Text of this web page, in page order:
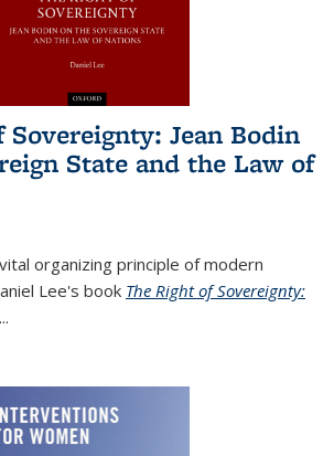
Sovereignty: Jean Bodin
State and the Law of
organizing principle of modern
Lee's book The Right of Sovereignty:
is external)
...